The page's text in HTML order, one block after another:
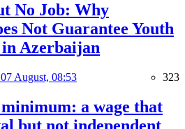
No Job: Why
Not Guarantee Youth
Azerbaijan
07 August, 08:53 323
a wage that